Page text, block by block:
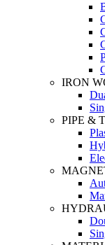
IRON
PIPE &